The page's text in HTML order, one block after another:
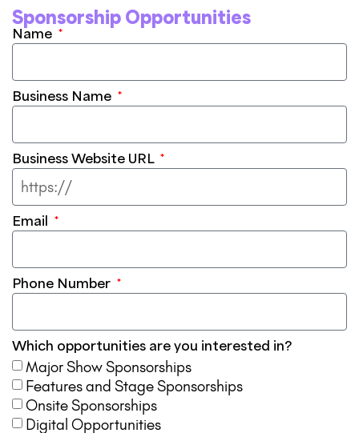
Sponsorship Opportunities
Name
Business Name
Business Website URL
Email
Phone Number
Which opportunities are you interested in?
Major Show Sponsorships
Features and Stage Sponsorships
Onsite Sponsorships
Digital Opportunities